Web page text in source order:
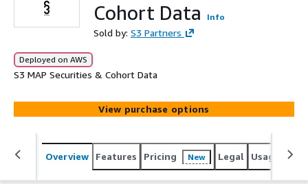
Cohort Data
Info
Sold by: S3 Partners
Deployed on AWS
S3 MAP Securities & Cohort Data
View purchase options
Overview Features Pricing New Legal Usage